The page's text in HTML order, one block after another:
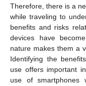
Therefore, there is a
while traveling to
benefits and risks
devices have
nature makes them a
Identifying the
use offers important
use of smartphones